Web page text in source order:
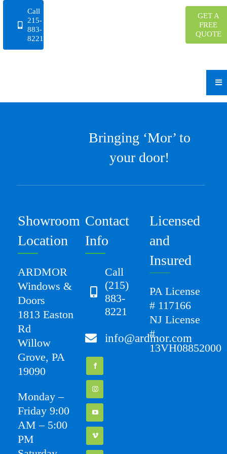
content
Call
215-
883-
8221
GET A
FREE
QUOTE
Bringing ‘Mor’ to
your door!
Showroom
Location
ARDMOR
Windows &
Doors
1813 Easton
Rd
Willow
Grove, PA
19090
Monday –
Friday 9:00
AM – 5:00
PM
Contact
Info
Call
(215)
883-
8221
info@ardmor.com
Licensed
and
Insured
PA License
# 117166
NJ License
#
13VH08852000